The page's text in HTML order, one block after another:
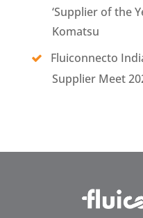
‘Supplier of the
Komatsu
Fluiconnecto
Supplier Meet